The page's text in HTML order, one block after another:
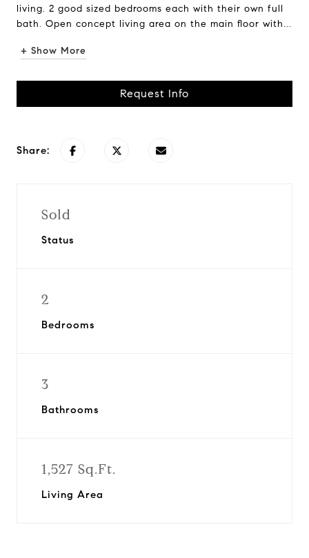
living. 2 good sized bedrooms each with their own full
bath. Open concept living area on the main floor with...
+ Show More
Request Info
Share:
Sold
Status
2
Bedrooms
3
Bathrooms
1,527 Sq.Ft.
Living Area